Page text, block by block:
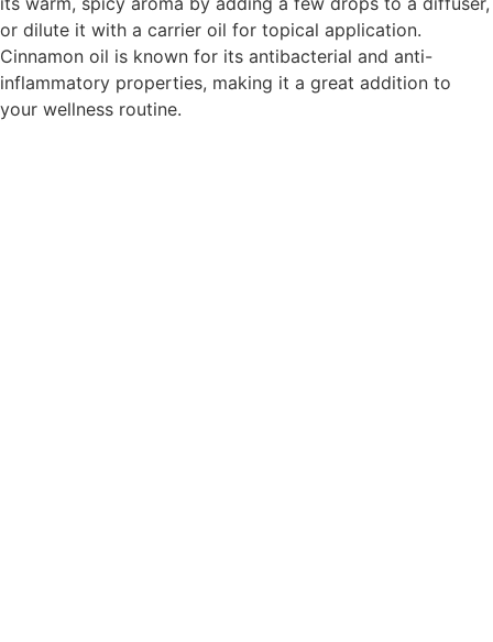
or dilute it with a carrier oil for topical application.
Cinnamon oil is known for its antibacterial and anti-
inflammatory properties, making it a great addition to
your wellness routine.